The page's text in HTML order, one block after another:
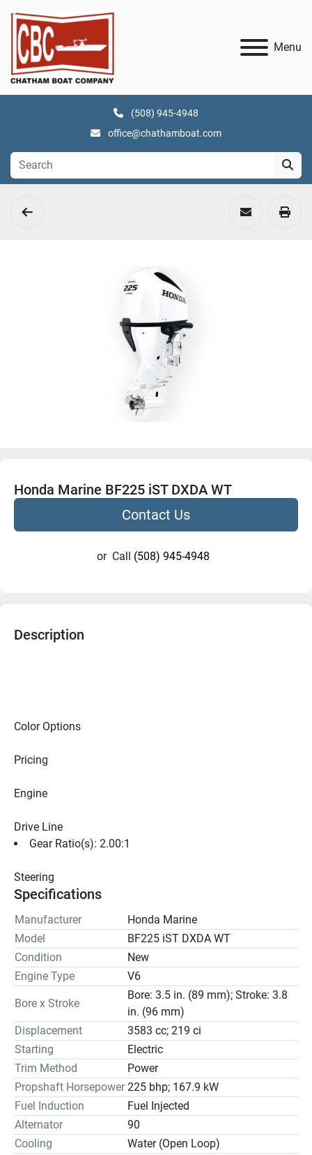
Menu
(508) 945-4948
office@chathamboat.com
Honda Marine BF225 iST DXDA WT
Contact Us
or Call (508) 945-4948
Description
Color Options
Pricing
Engine
Drive Line
Gear Ratio(s): 2.00:1
Steering
Specifications
Manufacturer
Honda Marine
Model
BF225 iST DXDA WT
Condition
New
Engine Type
V6
Bore x Stroke
Bore: 3.5 in. (89 mm); Stroke: 3.8
in. (96 mm)
Displacement
3583 cc; 219 ci
Starting
Electric
Trim Method
Power
Propshaft Horsepower 225 bhp; 167.9 kW
Fuel Induction
Fuel Injected
Alternator
90
Cooling
Water (Open Loop)